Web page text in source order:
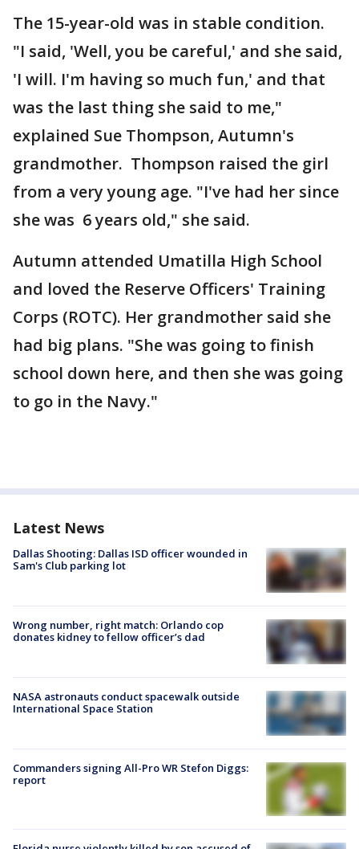
The 15-year-old was in stable condition.
"I said, 'Well, you be careful,' and she said,
'I will. I'm having so much fun,' and that
was the last thing she said to me,"
explained Sue Thompson, Autumn's
grandmother. Thompson raised the girl
from a very young age. "I've had her since
she was 6 years old," she said.
Autumn attended Umatilla High School
and loved the Reserve Officers' Training
Corps (ROTC). Her grandmother said she
had big plans. "She was going to finish
school down here, and then she was going
to go in the Navy."
Latest News
Dallas Shooting: Dallas ISD officer wounded in
Sam's Club parking lot
Wrong number, right match: Orlando cop
donates kidney to fellow officer’s dad
NASA astronauts conduct spacewalk outside
International Space Station
Commanders signing All-Pro WR Stefon Diggs:
report